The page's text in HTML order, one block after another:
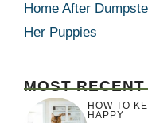
Home After
Her Puppies
MOST RECENT
HOW TO
HAPPY